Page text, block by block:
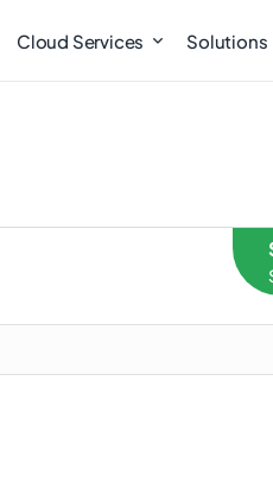
Cloud Services Solutions